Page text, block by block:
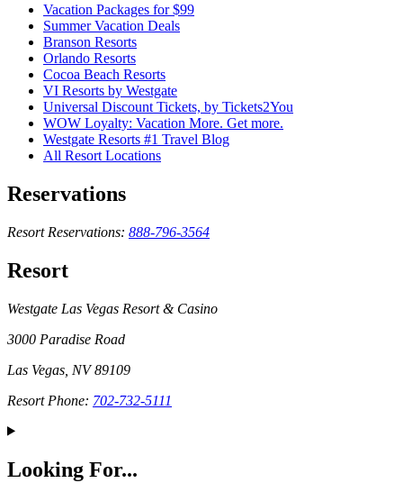
Vacation Packages for $99
Summer Vacation Deals
Branson Resorts
Orlando Resorts
Cocoa Beach Resorts
VI Resorts by Westgate
Universal Discount Tickets, by Tickets2You
WOW Loyalty: Vacation More. Get more.
Westgate Resorts #1 Travel Blog
All Resort Locations
Reservations
Resort Reservations: 888-796-3564
Resort
Westgate Las Vegas Resort & Casino
3000 Paradise Road
Las Vegas, NV 89109
Resort Phone: 702-732-5111
Looking For...